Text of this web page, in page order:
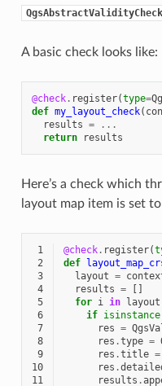
QgsAbstractValidityCheck
A basic check looks like:
@check. register(type=
def my_layout_check(
results =
...
return
results
Here’s a check which
layout map item is set
1 @check. register(
2
def
3
layout =
4
results =
[]
5
for i in layout
6
if isinstance
7
res =
8
res .type =
9
res .title =
10
res .
11
results .